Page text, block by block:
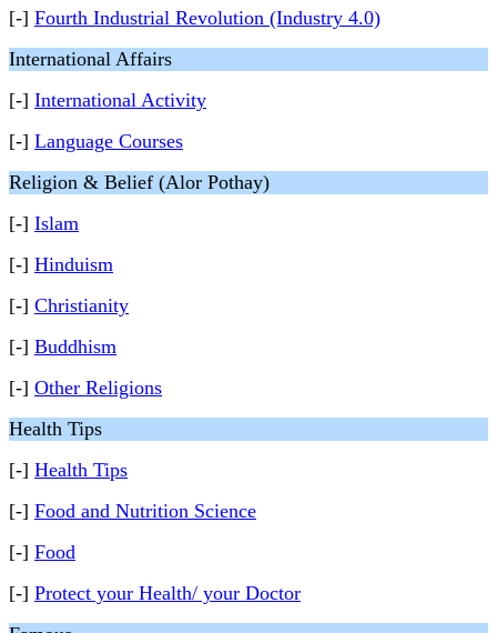
[-] Fourth Industrial Revolution (Industry 4.0)
International Affairs
[-] International Activity
[-] Language Courses
Religion & Belief (Alor Pothay)
[-] Islam
[-] Hinduism
[-] Christianity
[-] Buddhism
[-] Other Religions
Health Tips
[-] Health Tips
[-] Food and Nutrition Science
[-] Food
[-] Protect your Health/ your Doctor